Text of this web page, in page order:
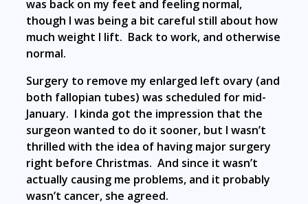
was back on my feet and feeling normal,
though I was being a bit careful still about how
much weight I lift. Back to work, and otherwise
normal.
Surgery to remove my enlarged left ovary (and
both fallopian tubes) was scheduled for mid-
January. I kinda got the impression that the
surgeon wanted to do it sooner, but I wasn’t
thrilled with the idea of having major surgery
right before Christmas. And since it wasn’t
actually causing me problems, and it probably
wasn’t cancer, she agreed.